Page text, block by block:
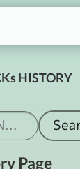
HISTORY
Page